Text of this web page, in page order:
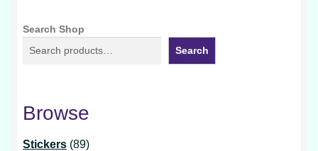
Search Shop
Search
Browse
Stickers 8989